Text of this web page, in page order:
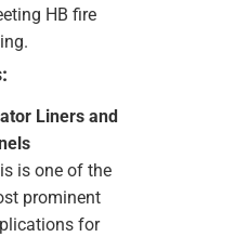
HB fire
Liners and
is one of the
prominent
for